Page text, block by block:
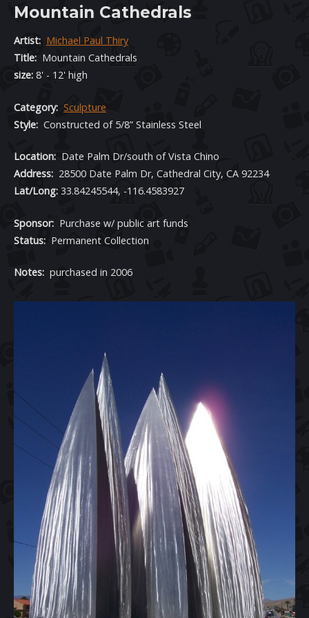
Mountain Cathedrals
Artist: Michael Paul Thiry
Title: Mountain Cathedrals
size: 8' - 12' high
Category: Sculpture
Style: Constructed of 5/8” Stainless Steel
Location: Date Palm Dr/south of Vista Chino
Address: 28500 Date Palm Dr, Cathedral City, CA 92234
Lat/Long: 33.84245544, -116.4583927
Sponsor: Purchase w/ public art funds
Status: Permanent Collection
Notes: purchased in 2006